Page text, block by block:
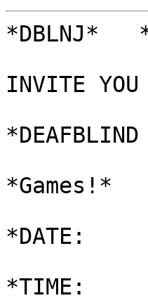
*DBLNJ*
INVITE
*DEAFBLIND
*Games!*
*DATE:
*TIME: